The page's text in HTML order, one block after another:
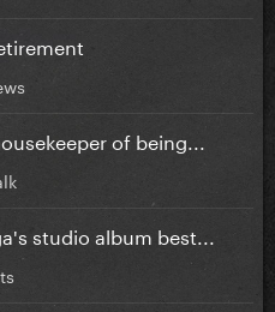
of being...
studio album best...